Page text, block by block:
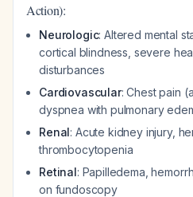
Action):
Neurologic: Altered mental
cortical blindness, severe
disturbances
Cardiovascular: Chest pain
dyspnea with pulmonary
Renal: Acute kidney injury,
thrombocytopenia
Retinal: Papilledema,
on fundoscopy